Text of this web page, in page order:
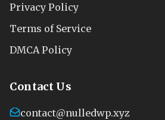
Privacy Policy
Terms of Service
DMCA Policy
Contact Us
contact@nulledwp.xyz